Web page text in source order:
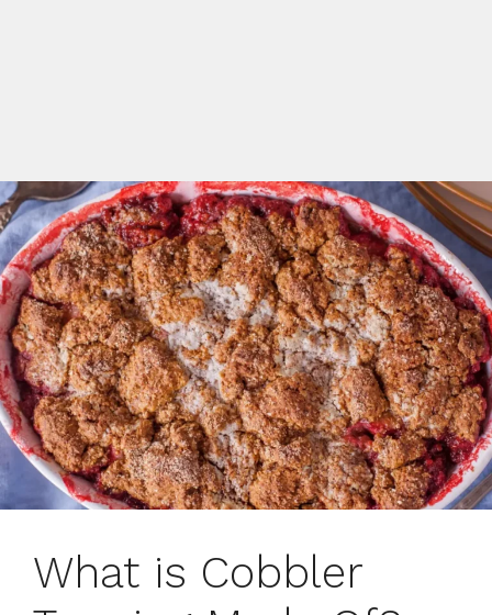
What is Cobbler